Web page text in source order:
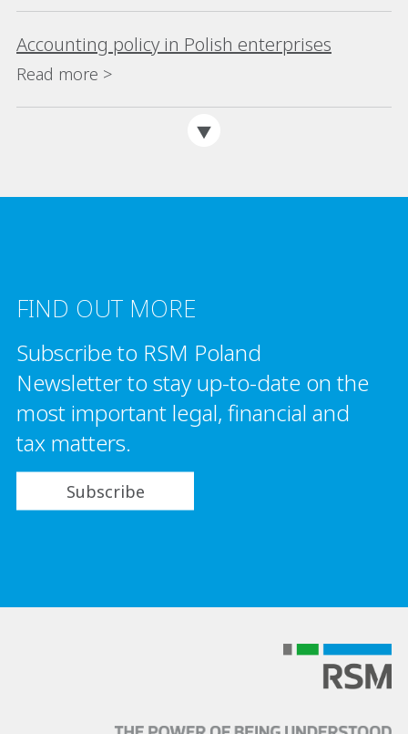
Accounting policy in Polish enterprises
Read more >
FIND OUT MORE
Subscribe to RSM Poland
Newsletter to stay up-to-date on the
most important legal, financial and
tax matters.
Subscribe